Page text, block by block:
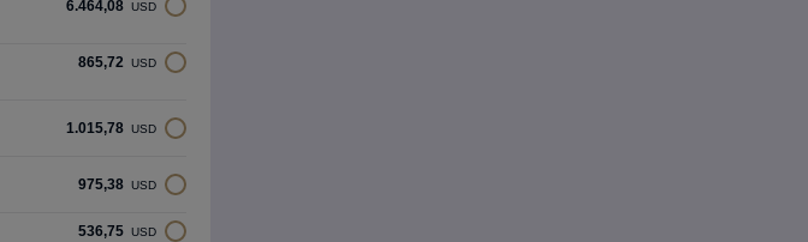
6.464,08 USD
865,72 USD
1.015,78 USD
975,38 USD
536,75 USD